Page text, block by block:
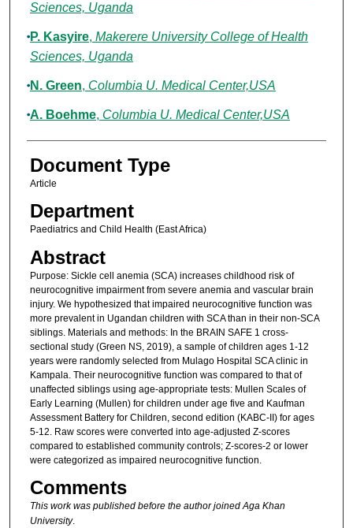
Sciences, Uganda
P. Kasyire, Makerere University College of Health
Sciences, Uganda
N. Green, Columbia U. Medical Center,USA
A. Boehme, Columbia U. Medical Center,USA
Document Type
Article
Department
Paediatrics and Child Health (East Africa)
Abstract
Purpose: Sickle cell anemia (SCA) increases childhood risk of
neurocognitive impairment from severe anemia and vascular brain
injury. We hypothesized that impaired neurocognitive function was
more prevalent in Ugandan children with SCA than in their non-SCA
siblings. Materials and methods: In the BRAIN SAFE 1 cross-
sectional study (Green NS, 2019), a sample of children ages 1-12
years were randomly selected from Mulago Hospital SCA clinic in
Kampala. Their neurocognitive function was compared to that of
unaffected siblings using age-appropriate tests: Mullen Scales of
Early Learning (Mullen) for children under age five and Kaufman
Assessment Battery for Children, second edition (KABC-II) for ages
5-12. Raw scores were converted into age-adjusted Z-scores
compared to established community controls; Z-scores-2 or lower
were categorized as impaired neurocognitive function.
Comments
This work was published before the author joined Aga Khan
University.